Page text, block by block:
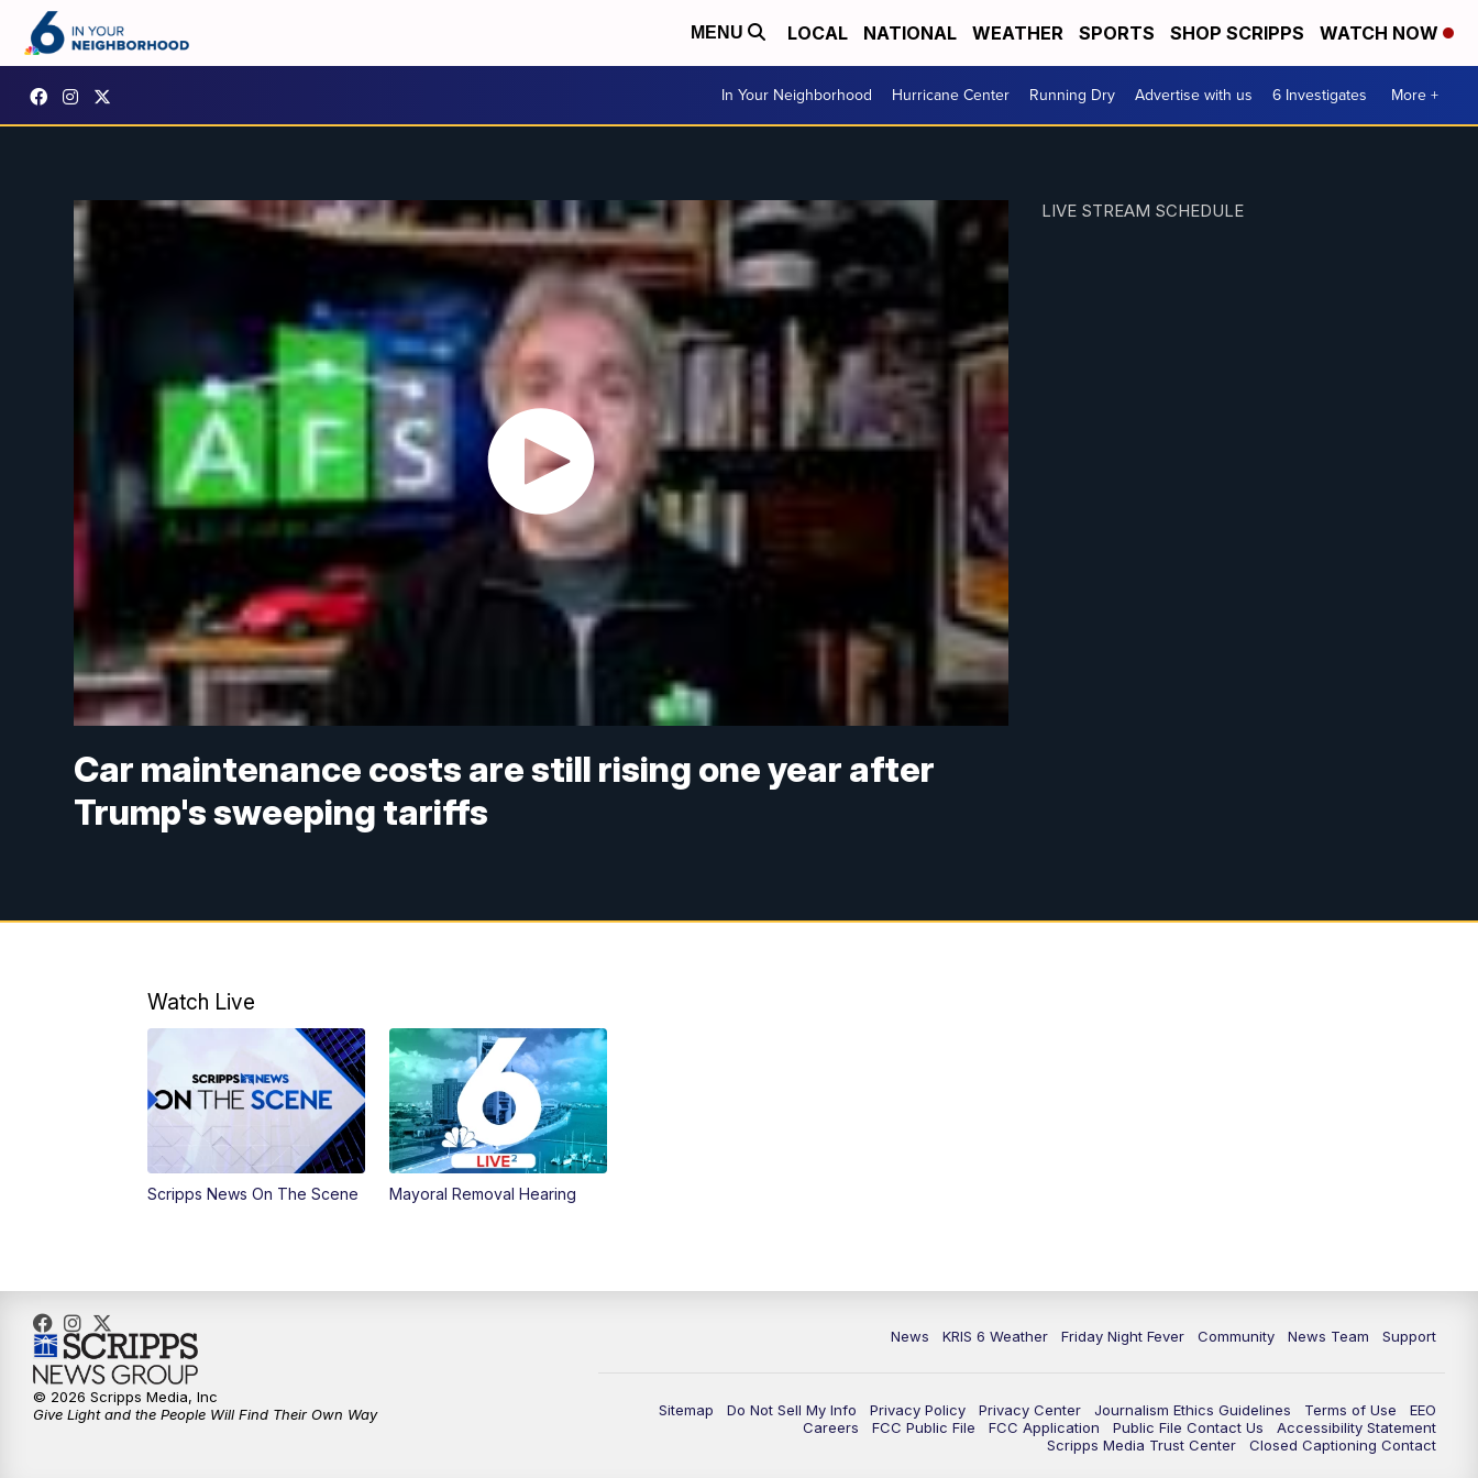
MENU LOCAL NATIONAL WEATHER SPORTS SHOP SCRIPPS WATCH NOW
In Your Neighborhood Hurricane Center Running Dry Advertise with us 6 Investigates More +
Car maintenance costs are still rising one year after
Trump's sweeping tariffs
LIVE STREAM SCHEDULE
Watch Live
Scripps News On The Scene Mayoral Removal Hearing
News KRIS 6 Weather Friday Night Fever Community News Team Support
Sitemap Do Not Sell My Info Privacy Policy Privacy Center Journalism Ethics Guidelines Terms of Use
EEO
Careers
FCC Public File FCC Application Public File Contact Us
Accessibility Statement
Scripps Media Trust Center
Closed Captioning Contact
© 2026 Scripps Media, Inc
Give Light and the People Will Find Their Own Way